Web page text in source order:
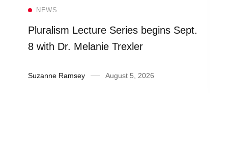
NEWS
Pluralism Lecture Series begins Sept.
8 with Dr. Melanie Trexler
Suzanne Ramsey August 5, 2026